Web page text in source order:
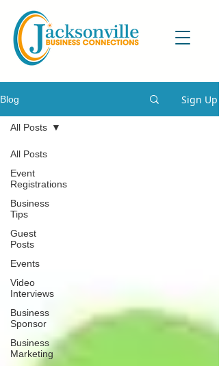
Blog Sign Up
All Posts
Event
Registrations
Business
Tips
Guest
Posts
Events
Video
Interviews
Business
Sponsor
Business
Marketing
All Posts